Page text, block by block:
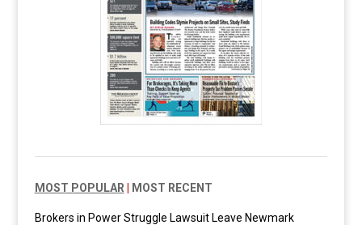
MOST POPULAR MOST RECENT
Brokers in Power Struggle Lawsuit Leave Newmark